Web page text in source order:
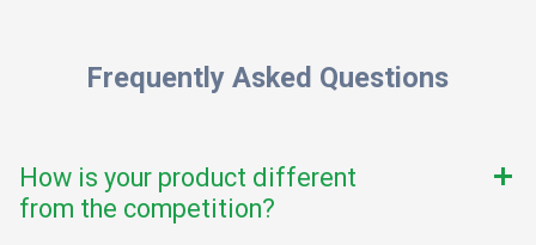
Frequently Asked Questions
How is your product different
from the competition?
add